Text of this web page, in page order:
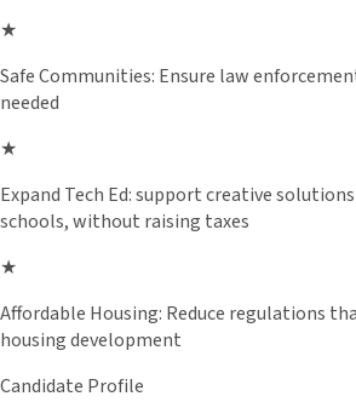
★
Safe Communities: Ensure law
needed
★
Expand Tech Ed: support creative
schools, without raising taxes
★
Affordable Housing: Reduce regulations
housing development
Candidate Profile